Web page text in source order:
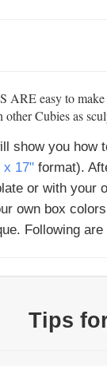
AREeasy to
Cubies as
show you how
x 17" format).
or with your
own box
Following
Tips